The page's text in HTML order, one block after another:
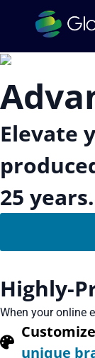
Elevate
25 years.
Highly-
When your online
unique